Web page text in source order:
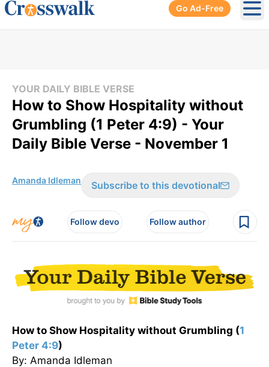
Go Ad-Free
YOUR DAILY BIBLE VERSE
How to Show Hospitality without
Grumbling (1 Peter 4:9) - Your
Daily Bible Verse - November 1
Amanda Idleman Subscribe to this devotional
Follow devo Follow author
How to Show Hospitality without Grumbling (1
Peter 4:9)
By: Amanda Idleman